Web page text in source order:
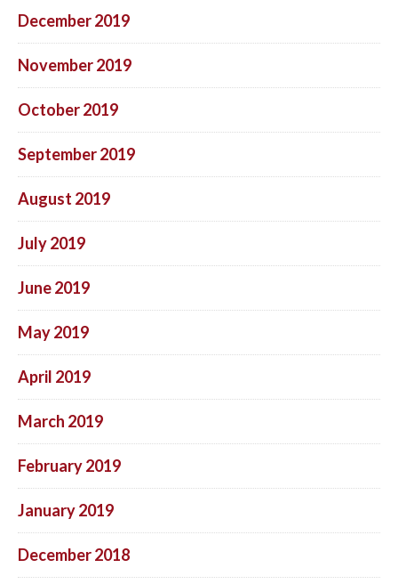
December 2019
November 2019
October 2019
September 2019
August 2019
July 2019
June 2019
May 2019
April 2019
March 2019
February 2019
January 2019
December 2018